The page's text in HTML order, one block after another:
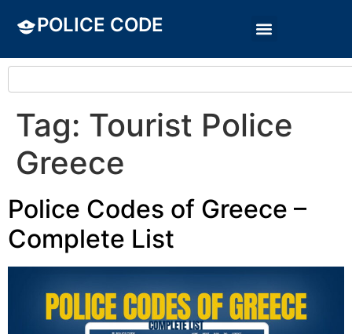
POLICE CODE
Tag: Tourist Police
Greece
Police Codes of Greece –
Complete List